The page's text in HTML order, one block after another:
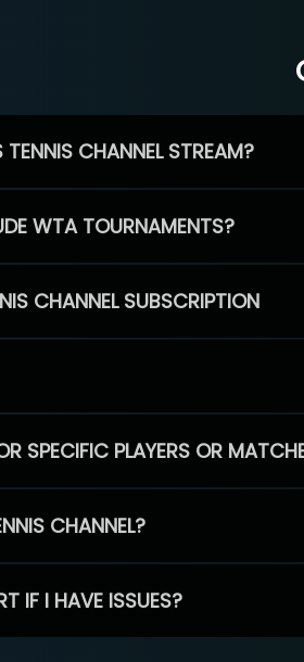
CHANNEL STREAM?
WTA TOURNAMENTS?
CHANNEL SUBSCRIPTION
SPECIFIC PLAYERS OR
CHANNEL?
IF I HAVE ISSUES?